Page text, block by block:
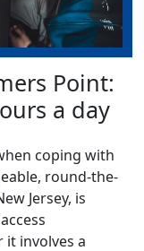
Point:
a day
coping with
round-the-
Jersey, is
it involves a